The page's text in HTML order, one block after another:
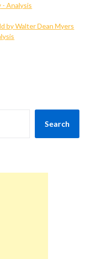
- Analysis
by Walter Dean Myers
Search